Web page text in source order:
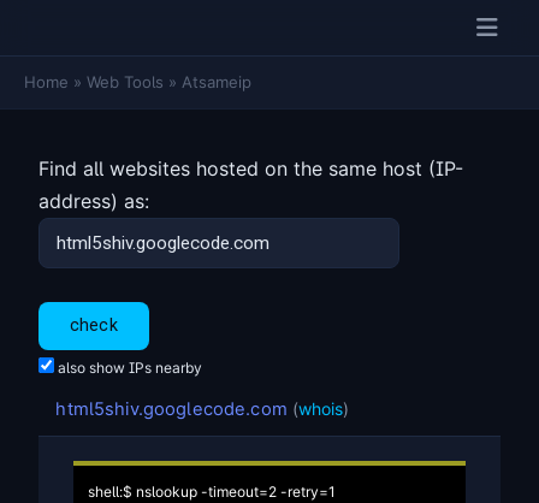
Home » Web Tools » Atsameip
Find all websites hosted on the same host (IP-
address) as:
also show IPs nearby
html5shiv.googlecode.com (whois)
shell:$ nslookup -timeout=2 -retry=1